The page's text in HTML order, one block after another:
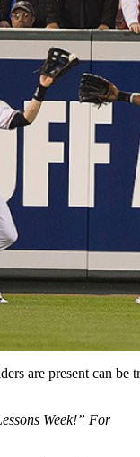
are present can be
Week!” For